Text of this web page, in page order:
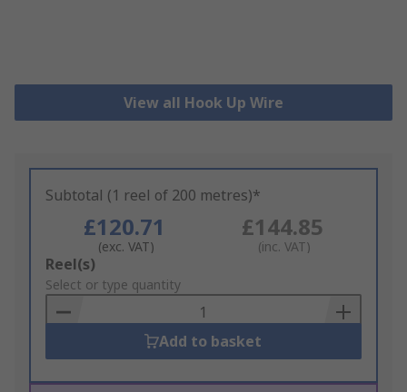
View all Hook Up Wire
Subtotal (1 reel of 200 metres)*
£120.71
(exc. VAT)
£144.85
(inc. VAT)
Add
to
Basket
Reel(s)
Select or type quantity
Add to basket